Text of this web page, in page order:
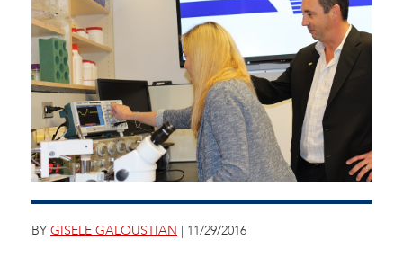
BY GISELE GALOUSTIAN | 11/29/2016